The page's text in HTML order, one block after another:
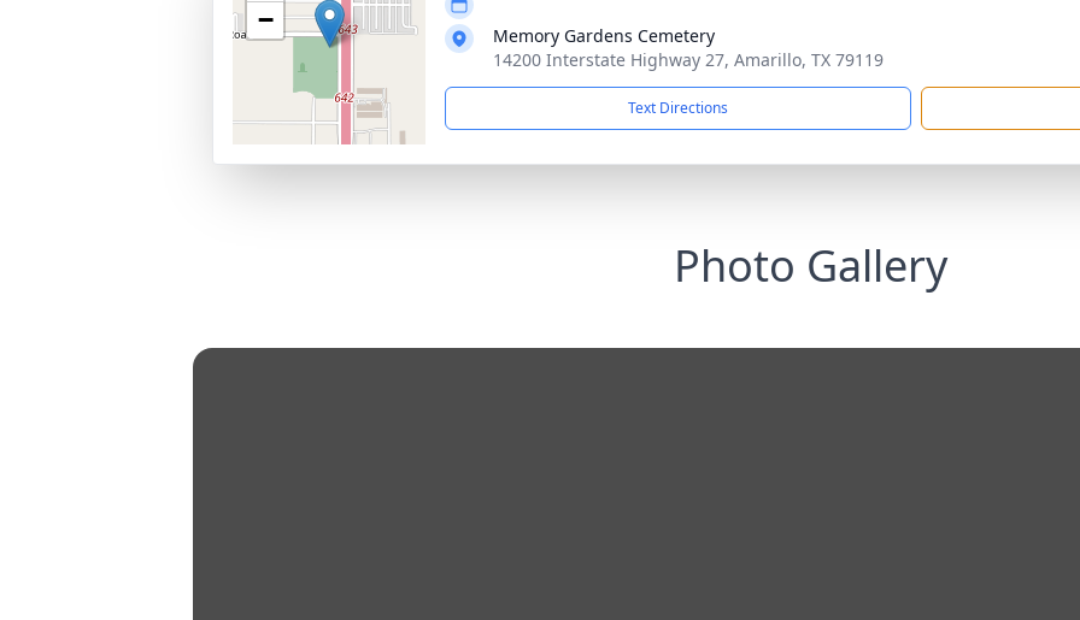
−
Memory Gardens Cemetery
14200 Interstate Highway 27, Amarillo, TX 79119
Text Directions
Photo Gallery